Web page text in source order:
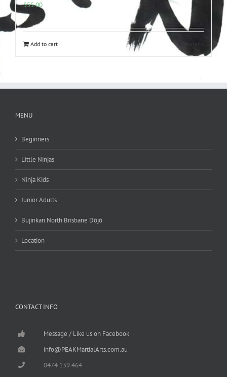
$55.00
Add to cart Details
MENU
Beginners
Little Ninjas
Ninja Kids
Junior Adults
Bujinkan North Brisbane Dōjō
Location
CONTACT INFO
Message / Like us on Facebook
info@PEAKMartialArts.com.au
0474 139 464